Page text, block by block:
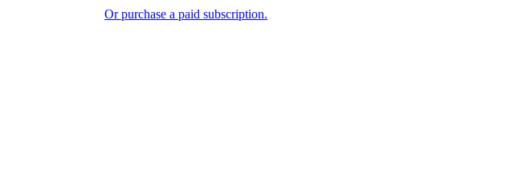
Or purchase a paid subscription.